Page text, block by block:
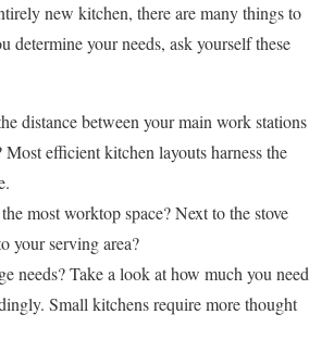
new kitchen, there are many things to
determine your needs, ask yourself these
distance between your main work stations
Most efficient kitchen layouts harness the
most worktop space? Next to the stove
your serving area?
needs? Take a look at how much you need
Small kitchens require more thought